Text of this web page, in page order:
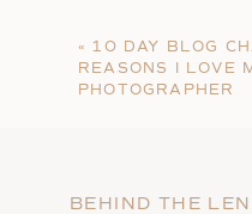
« 10 DAY BLOG
REASONS I LOVE
PHOTOGRAPHER
BEHIND THE